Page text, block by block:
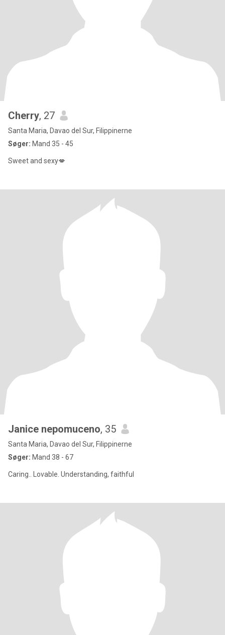
Cherry, 27
Santa Maria, Davao del Sur, Filippinerne
Søger: Mand 35 - 45
Sweet and sexy💋
Janice nepomuceno, 35
Santa Maria, Davao del Sur, Filippinerne
Søger: Mand 38 - 67
Caring.. Lovable. Understanding, faithful